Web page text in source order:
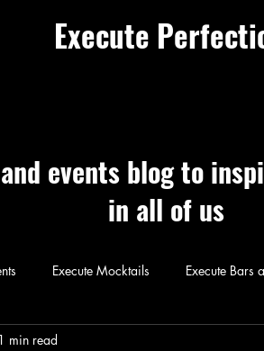
Execute
events blog to
in all of us
Execute Cocktails
Execute Mocktails Execute Bars
1 min read